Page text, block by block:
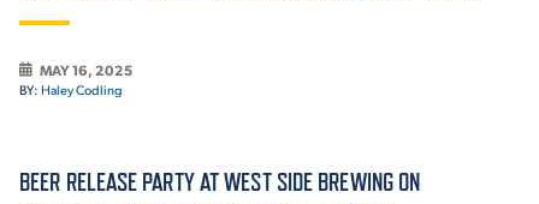
ABOUT THE MOUNT
ACADEMICS
MAY 16, 2025
BY: Haley Codling
BEER RELEASE PARTY AT WEST SIDE BREWING ON